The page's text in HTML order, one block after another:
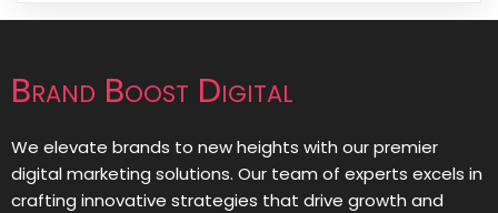
Brand Boost Digital
We elevate brands to new heights with our premier
digital marketing solutions. Our team of experts excels in
crafting innovative strategies that drive growth and